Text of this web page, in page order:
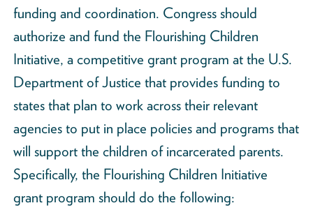
funding and coordination. Congress should
authorize and fund the Flourishing Children
Initiative, a competitive grant program at the U.S.
Department of Justice that provides funding to
states that plan to work across their relevant
agencies to put in place policies and programs that
will support the children of incarcerated parents.
Specifically, the Flourishing Children Initiative
grant program should do the following: